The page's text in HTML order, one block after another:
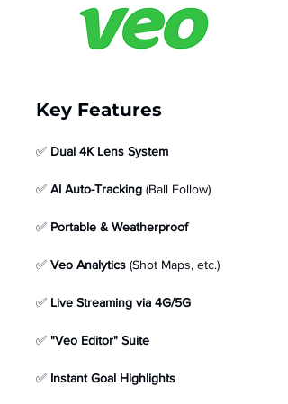
Key Features
✅ Dual 4K Lens System
✅ AI Auto-Tracking (Ball Follow)
✅ Portable & Weatherproof
✅ Veo Analytics (Shot Maps, etc.)
✅ Live Streaming via 4G/5G
✅ "Veo Editor" Suite
✅ Instant Goal Highlights